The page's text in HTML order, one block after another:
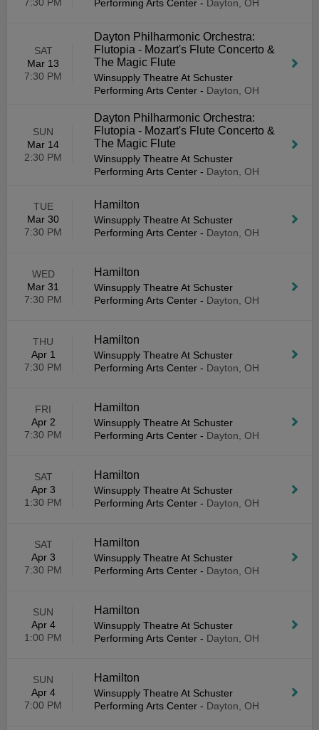
Performing Arts Center - Dayton, OH
SAT
Mar 13
7:30 PM
Dayton Philharmonic Orchestra:
Flutopia - Mozart's Flute Concerto &
The Magic Flute
Winsupply Theatre At Schuster
Performing Arts Center - Dayton, OH
SUN
Mar 14
2:30 PM
Dayton Philharmonic Orchestra:
Flutopia - Mozart's Flute Concerto &
The Magic Flute
Winsupply Theatre At Schuster
Performing Arts Center - Dayton, OH
TUE
Mar 30
7:30 PM
Hamilton
Winsupply Theatre At Schuster
Performing Arts Center - Dayton, OH
WED
Mar 31
7:30 PM
Hamilton
Winsupply Theatre At Schuster
Performing Arts Center - Dayton, OH
THU
Apr 1
7:30 PM
Hamilton
Winsupply Theatre At Schuster
Performing Arts Center - Dayton, OH
FRI
Apr 2
7:30 PM
Hamilton
Winsupply Theatre At Schuster
Performing Arts Center - Dayton, OH
SAT
Apr 3
1:30 PM
Hamilton
Winsupply Theatre At Schuster
Performing Arts Center - Dayton, OH
SAT
Apr 3
7:30 PM
Hamilton
Winsupply Theatre At Schuster
Performing Arts Center - Dayton, OH
SUN
Apr 4
1:00 PM
Hamilton
Winsupply Theatre At Schuster
Performing Arts Center - Dayton, OH
SUN
Apr 4
7:00 PM
Hamilton
Winsupply Theatre At Schuster
Performing Arts Center - Dayton, OH